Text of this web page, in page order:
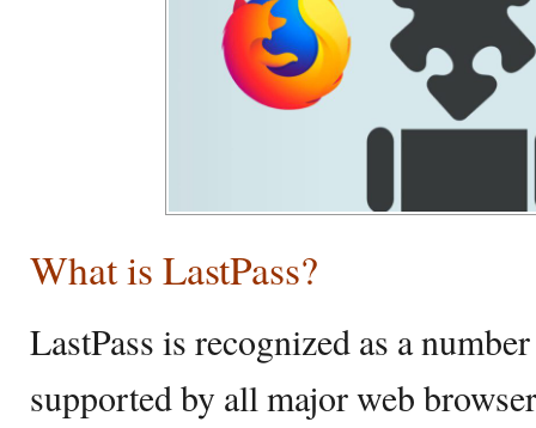
What is LastPass?
LastPass is recognized as a
supported by all major web